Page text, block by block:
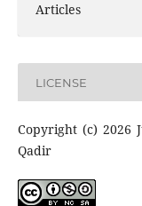
Articles
LICENSE
Copyright (c) 2026
Qadir